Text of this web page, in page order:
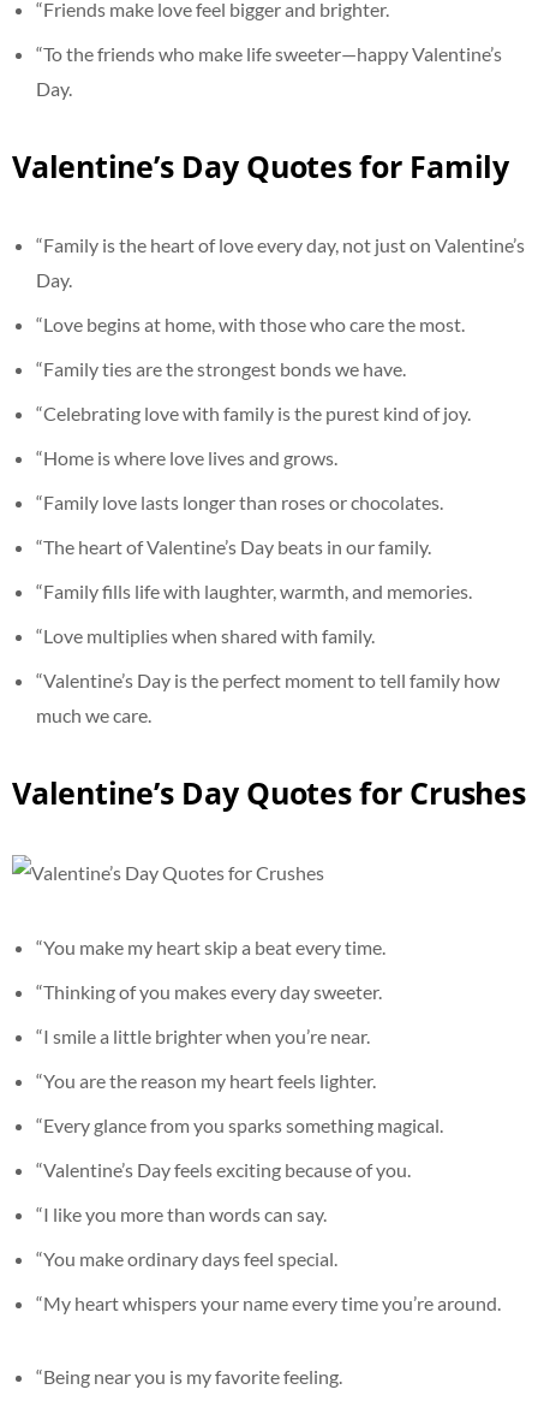
“Friends make love feel bigger and brighter.
“To the friends who make life sweeter—happy Valentine’s
Day.
Valentine’s Day Quotes for Family
“Family is the heart of love every day, not just on Valentine’s
Day.
“Love begins at home, with those who care the most.
“Family ties are the strongest bonds we have.
“Celebrating love with family is the purest kind of joy.
“Home is where love lives and grows.
“Family love lasts longer than roses or chocolates.
“The heart of Valentine’s Day beats in our family.
“Family fills life with laughter, warmth, and memories.
“Love multiplies when shared with family.
“Valentine’s Day is the perfect moment to tell family how
much we care.
Valentine’s Day Quotes for Crushes
“You make my heart skip a beat every time.
“Thinking of you makes every day sweeter.
“I smile a little brighter when you’re near.
“You are the reason my heart feels lighter.
“Every glance from you sparks something magical.
“Valentine’s Day feels exciting because of you.
“I like you more than words can say.
“You make ordinary days feel special.
“My heart whispers your name every time you’re around.
“Being near you is my favorite feeling.